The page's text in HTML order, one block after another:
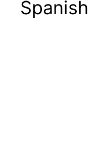
Spanish